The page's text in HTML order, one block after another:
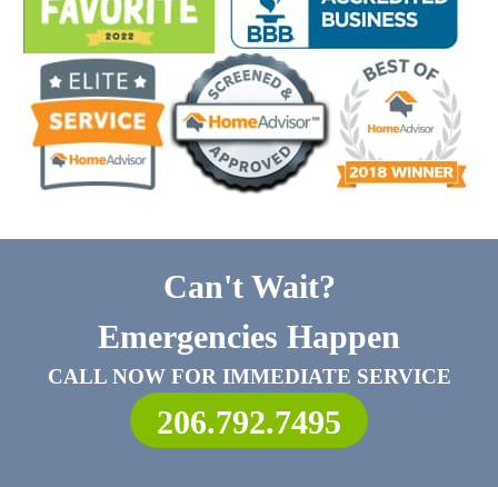
Can't Wait?
Emergencies Happen
CALL NOW FOR IMMEDIATE SERVICE
206.792.7495